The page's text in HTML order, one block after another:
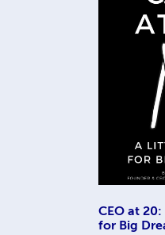
CEO at
for Big